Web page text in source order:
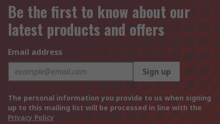
Be the first to know about our
latest products and offers
Email address
Sign up
The personal information you provide to us when signing
up to this mailing list will be processed in line with the
Privacy Policy